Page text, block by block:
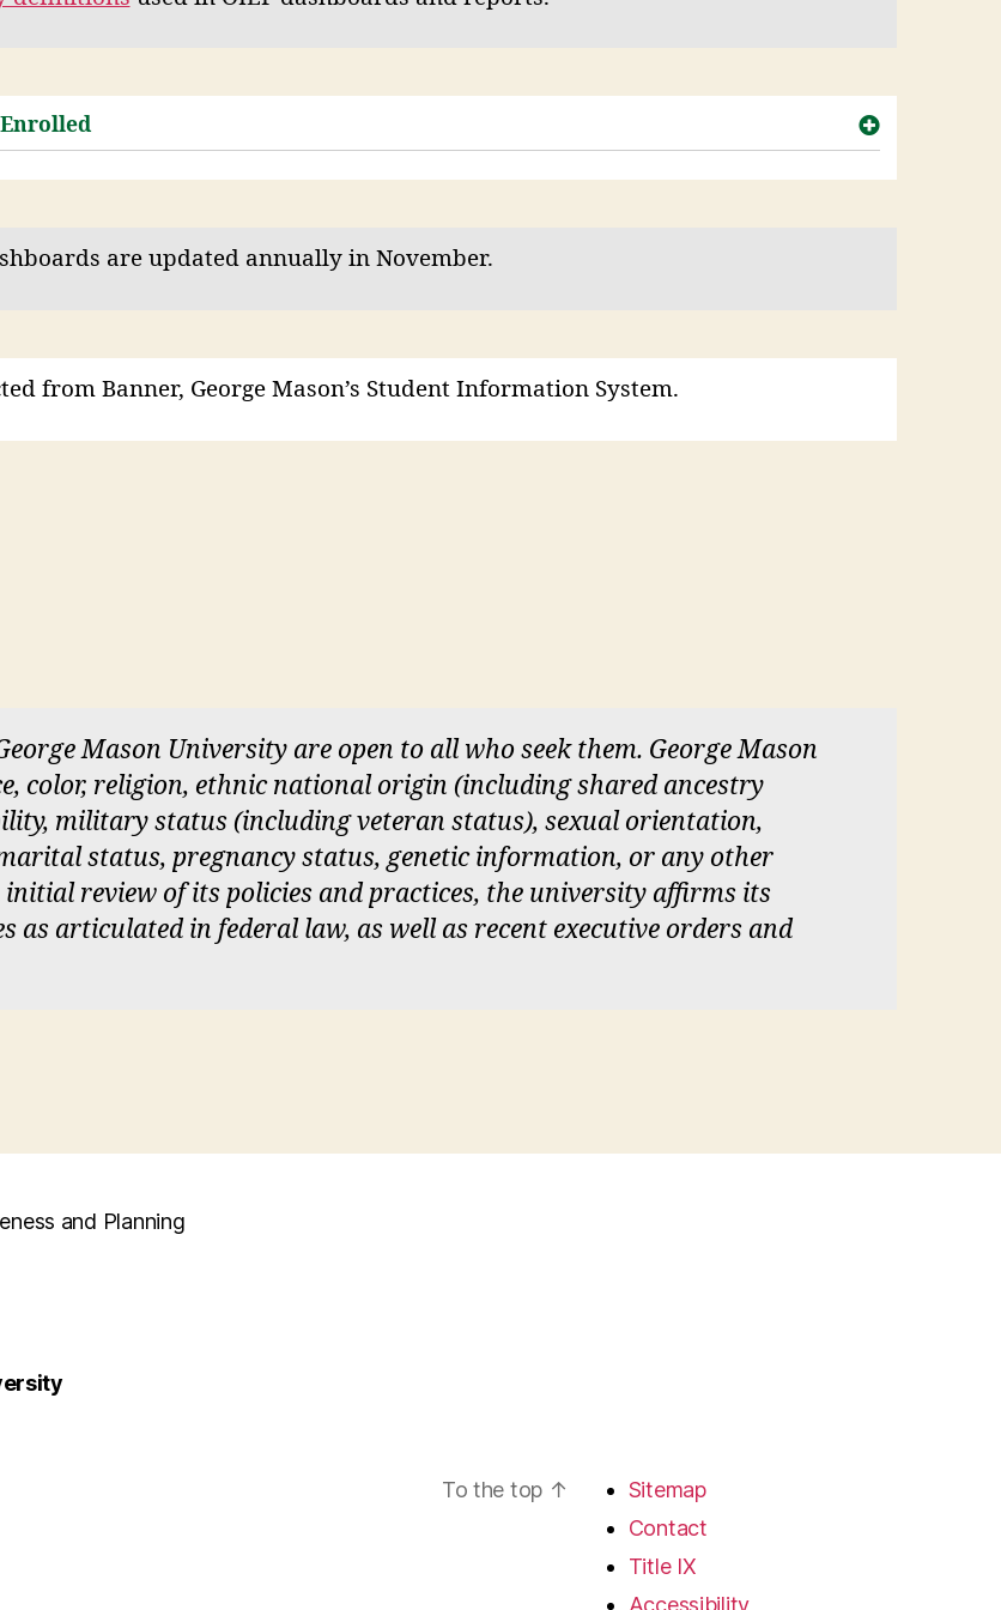
are updated annually in November.
from Banner, George Mason’s Student Information System.
Mason University are open to all who seek them. George Mason
color, religion, ethnic national origin (including shared ancestry
military status (including veteran status), sexual orientation,
status, pregnancy status, genetic information, or any other
review of its policies and practices, the university affirms its
as articulated in federal law, as well as recent executive orders and
and Planning
To the top ↑
Sitemap
Contact
Title IX
Accessibility